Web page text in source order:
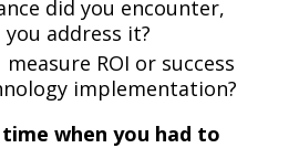
did you encounter,
address it?
ROI or success
implementation?
when you had to